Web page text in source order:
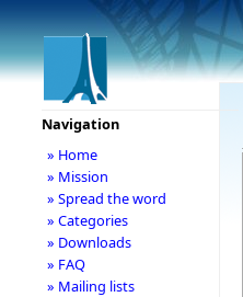
Navigation
» Home
» Mission
» Spread the word
» Categories
» Downloads
» FAQ
» Mailing lists